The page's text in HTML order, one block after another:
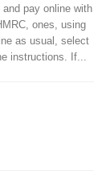
pay online with
ones, using
as usual, select
instructions. If...